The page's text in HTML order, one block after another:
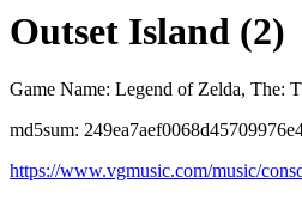
Outset Island (2)
Game Name: Legend of Zelda, The:
md5sum:
https://www.vgmusic.com/music/